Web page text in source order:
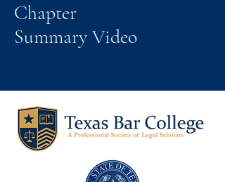
Chapter
Summary Video